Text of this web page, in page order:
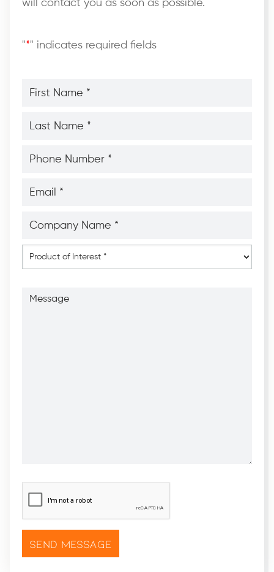
will contact you as soon as possible.
"*" indicates required fields
Name
Name
Number
Name
Product
of
Interest*
CAPTCHA*